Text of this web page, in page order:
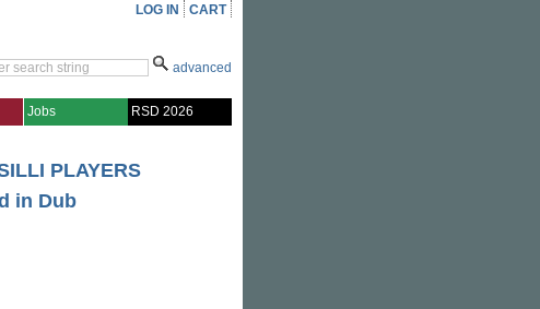
LOG IN CART
advanced
Jobs RSD 2026
PLAYERS
in Dub